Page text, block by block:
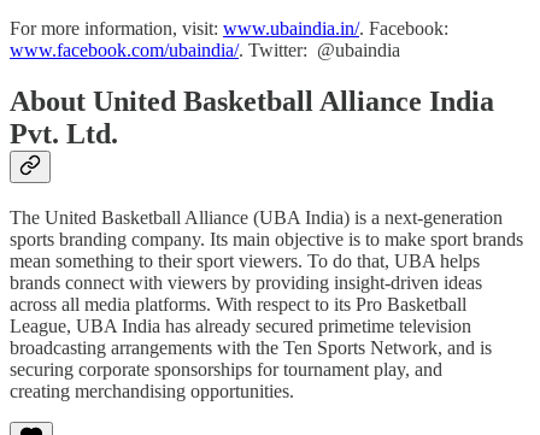
For more information, visit: www.ubaindia.in/. Facebook:
www.facebook.com/ubaindia/. Twitter: @ubaindia
About United Basketball Alliance India
Pvt. Ltd.
The United Basketball Alliance (UBA India) is a next-generation
sports branding company. Its main objective is to make sport brands
mean something to their sport viewers. To do that, UBA helps
brands connect with viewers by providing insight-driven ideas
across all media platforms. With respect to its Pro Basketball
League, UBA India has already secured primetime television
broadcasting arrangements with the Ten Sports Network, and is
securing corporate sponsorships for tournament play, and
creating merchandising opportunities.